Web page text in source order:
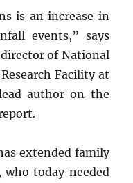
is an increase in
events,” says
of National
Facility at
author on the
extended family
who today needed